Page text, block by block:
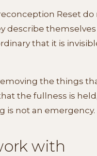
Reset do
describe themselves
that it is
the things
the fullness is
is not an emergency.
with